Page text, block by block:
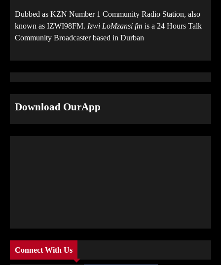
Dubbed as KZN Number 1 Community Radio Station, also
known as IZWI98FM. Izwi LoMzansi fm is a 24 Hours Talk
Community Broadcaster based in Durban
Download OurApp
Connect With Us